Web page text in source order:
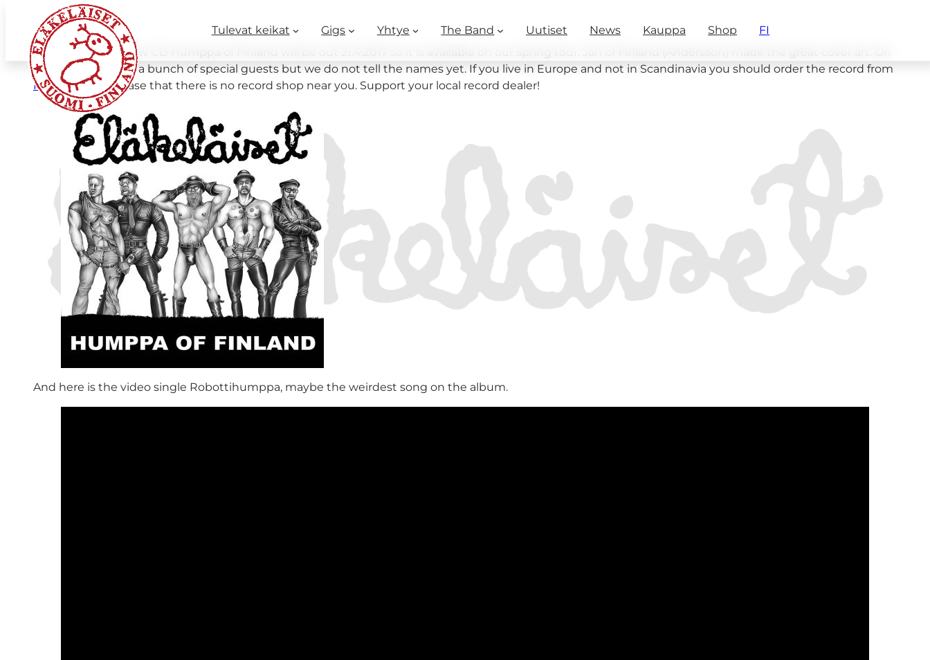
Tulevat keikat Gigs Yhtye The Band Uutiset News Kauppa Shop
FI
Good news. Our new CD Humppa of Finland will be out 21.4.2017 so it is available on our spring tour. Jan of Finland (Andersson) made the great cover art. On
the album there is a bunch of special guests but we do not tell the names yet. If you live in Europe and not in Scandinavia you should order the record from
Nordic Notes in case that there is no record shop near you. Support your local record dealer!
And here is the video single Robottihumppa, maybe the weirdest song on the album.